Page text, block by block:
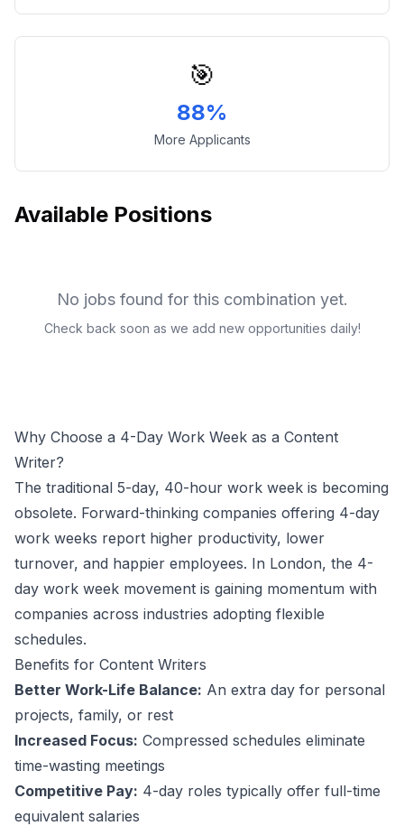
🎯
88%
More Applicants
Available Positions
No jobs found for this combination yet.
Check back soon as we add new opportunities daily!
Why Choose a 4-Day Work Week as a Content
Writer?
The traditional 5-day, 40-hour work week is becoming
obsolete. Forward-thinking companies offering 4-day
work weeks report higher productivity, lower
turnover, and happier employees. In London, the 4-
day work week movement is gaining momentum with
companies across industries adopting flexible
schedules.
Benefits for Content Writers
Better Work-Life Balance: An extra day for personal
projects, family, or rest
Increased Focus: Compressed schedules eliminate
time-wasting meetings
Competitive Pay: 4-day roles typically offer full-time
equivalent salaries